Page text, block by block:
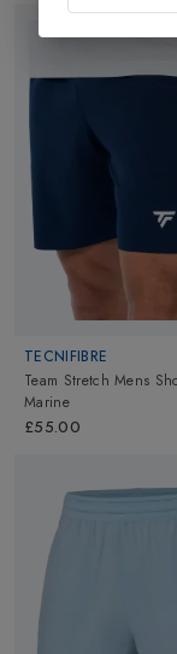
TECNIFIBRE
Team Stretch Mens
Marine
£55.00